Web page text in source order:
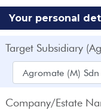
Your personal
Target Subsidiary
Company/Estate